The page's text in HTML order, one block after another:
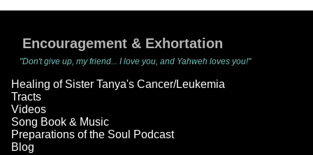
Encouragement & Exhortation
"Don't give up, my friend... I love you, and Yahweh loves you!"
Healing of Sister Tanya's Cancer/Leukemia
Tracts
Videos
Song Book & Music
Preparations of the Soul Podcast
Blog